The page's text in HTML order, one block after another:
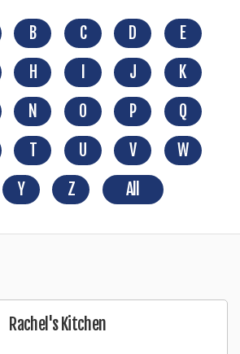
B C D
E
H J
K
N O P
Q
T U V
W
Y Z All
Rachel's Kitchen